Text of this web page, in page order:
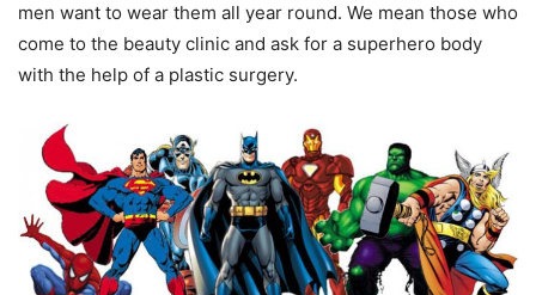
men want to wear them all year round. We mean those who
come to the beauty clinic and ask for a superhero body
with the help of a plastic surgery.